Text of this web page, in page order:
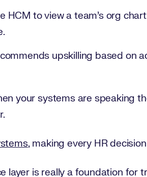
HCM to view a team’s org
upskilling based on
your systems are speaking
, making every HR
layer is really a foundation for